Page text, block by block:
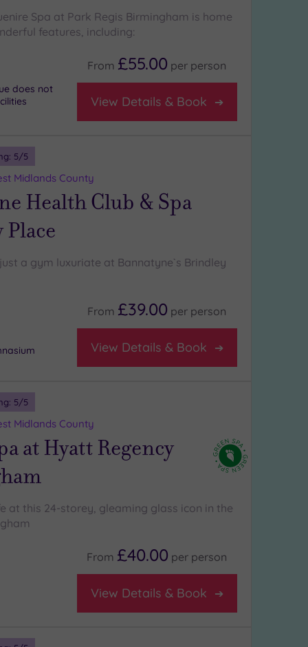
Spa at Park Regis Birmingham is home
features, including:
does not
From £55.00 per person
View Details & Book
5/5
Midlands County
Health Club & Spa
a gym luxuriate at Bannatyne`s Brindley
From £39.00 per person
View Details & Book
5/5
Midlands County
at Hyatt Regency
at this 24-storey, gleaming glass icon in the
From £40.00 per person
View Details & Book